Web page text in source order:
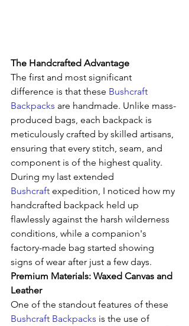
The Handcrafted Advantage
The first and most significant
difference is that these Bushcraft
Backpacks are handmade. Unlike mass-
produced bags, each backpack is
meticulously crafted by skilled artisans,
ensuring that every stitch, seam, and
component is of the highest quality.
During my last extended
Bushcraft expedition, I noticed how my
handcrafted backpack held up
flawlessly against the harsh wilderness
conditions, while a companion's
factory-made bag started showing
signs of wear after just a few days.
Premium Materials: Waxed Canvas and
Leather
One of the standout features of these
Bushcraft Backpacks is the use of